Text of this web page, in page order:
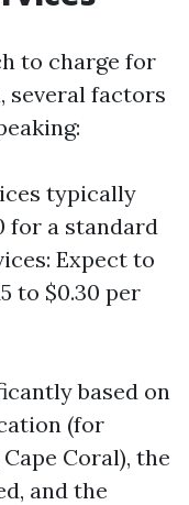
to charge for
several factors
typically
for a standard
Expect to
to $0.30 per
based on
(for
Coral), the
and the